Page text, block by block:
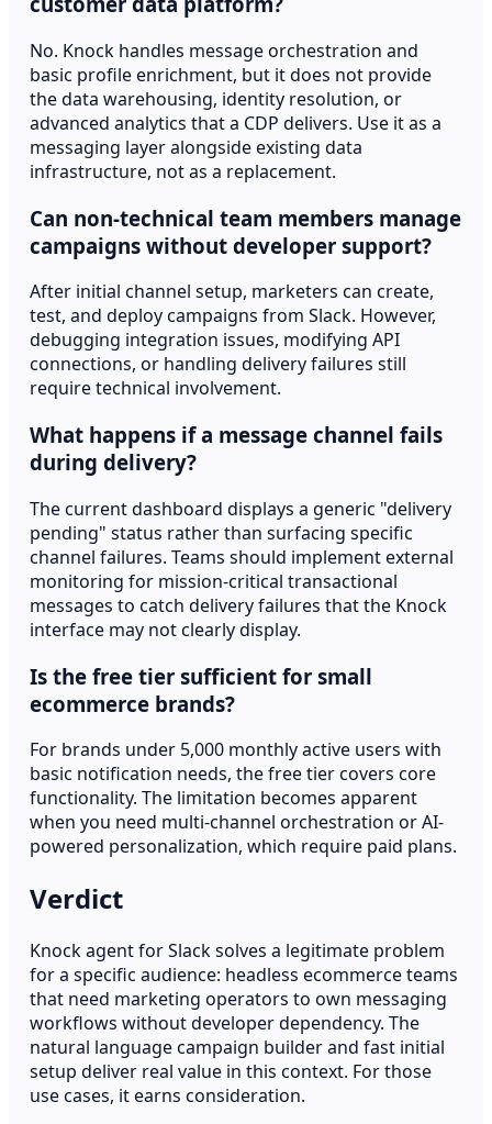
No. Knock handles message orchestration and
basic profile enrichment, but it does not provide
the data warehousing, identity resolution, or
advanced analytics that a CDP delivers. Use it as a
messaging layer alongside existing data
infrastructure, not as a replacement.
Can non-technical team members manage
campaigns without developer support?
After initial channel setup, marketers can create,
test, and deploy campaigns from Slack. However,
debugging integration issues, modifying API
connections, or handling delivery failures still
require technical involvement.
What happens if a message channel fails
during delivery?
The current dashboard displays a generic "delivery
pending" status rather than surfacing specific
channel failures. Teams should implement external
monitoring for mission-critical transactional
messages to catch delivery failures that the Knock
interface may not clearly display.
Is the free tier sufficient for small
ecommerce brands?
For brands under 5,000 monthly active users with
basic notification needs, the free tier covers core
functionality. The limitation becomes apparent
when you need multi-channel orchestration or AI-
powered personalization, which require paid plans.
Verdict
Knock agent for Slack solves a legitimate problem
for a specific audience: headless ecommerce teams
that need marketing operators to own messaging
workflows without developer dependency. The
natural language campaign builder and fast initial
setup deliver real value in this context. For those
use cases, it earns consideration.